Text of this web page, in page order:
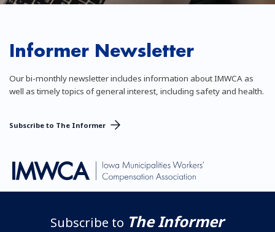
Informer Newsletter
Our bi-monthly newsletter includes information about IMWCA as
well as timely topics of general interest, including safety and health.
Subscribe to The Informer
Subscribe to The Informer